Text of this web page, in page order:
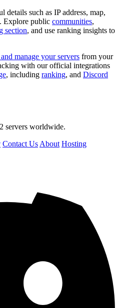
details such as IP address, map,
Explore public communities,
section, and use ranking insights to
manage your servers from your
with our official integrations
, including ranking, and Discord
servers worldwide.
Contact Us About Hosting